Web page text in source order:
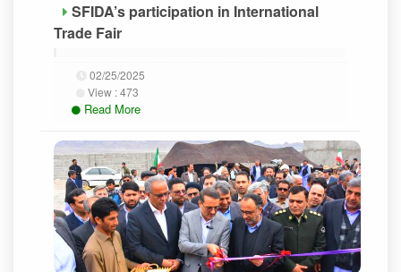
SFIDA’s participation in International
Trade Fair
02/25/2025
View :473
Read More